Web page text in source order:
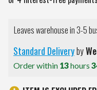
Leaves warehouse in 3-5
Standard Deliveryby
Order within 13hours